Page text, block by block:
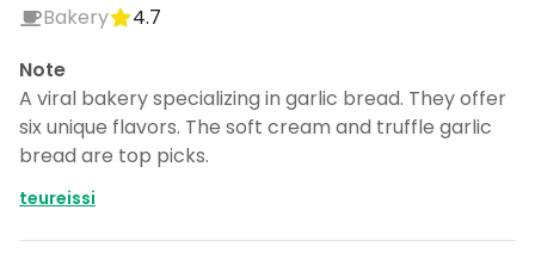
Bakery
4.7
Note
A viral bakery specializing in garlic bread. They offer
six unique flavors. The soft cream and truffle garlic
bread are top picks.
teureissi